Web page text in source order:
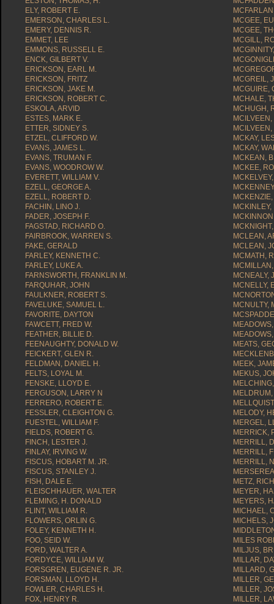
ELY, ROBERT E.
EMERSON, CHARLES L.
EMERY, DENNIS R.
EMMET, LEE
EMMONS, RUSSELL E.
ENCK, GILBERT V.
ERICKSON, EARL M.
ERICKSON, FRITZ
ERICKSON, JAKE M.
ERICKSON, ROBERT C.
ESKOLA, ARVID
ESTES, MARK E.
ETTER, SIDNEY S.
ETZEL, CLIFFORD W.
EVANS, JAMES L.
EVANS, TRUMAN F.
EVANS, WOODROW W.
EVERETT, WILLIAM V.
EZELL, GEORGE A.
EZELL, ROBERT D.
FACHIN, LINO J.
FADER, JOSEPH F.
FAGSTAD, RICHARD O.
FAIRBROOK, WARREN S.
FAKE, GERALD
FARLEY, KENNETH C.
FARLEY, LUKE A.
FARNSWORTH, FRANKLIN M.
FARQUHAR, JOHN
FAULKNER, ROBERT S.
FAVELUKE, SAMUEL L.
FAVORITE, DAYTON
FAWCETT, FRED W.
FEATHER, BILLIE D.
FEENAUGHTY, DONALD W.
FEICKERT, GLEN R.
FELDMAN, DANIEL H.
FELTS, LOYAL M.
FENSKE, LLOYD E.
FERGUSON, LARRY N
FERRERO, ROBERT E.
FESSLER, CLEIGHTON G.
FUESTEL, WILLIAM F.
FIELDS, ROBERT G.
FINCH, LESTER J.
FINLAY, IRVING W.
FISCUS, HOBART M. JR.
FISCUS, STANLEY J.
FISH, DALE E.
FLEISCHHAUER, WALTER
FLEMING, H. DONALD
FLINT, WILLIAM R.
FLOWERS, ORLIN G.
FOLEY, KENNETH H.
FOO, SEID W.
FORD, WALTER A.
FORDYCE, WILLIAM W.
FORSGREN, EUGENE R. JR.
FORSMAN, LLOYD H.
FOWLER, CHARLES H.
FOX, HENRY R.
MCGEE,
MCGEE,
MCGILL,
MCGREIL,
MCGUIRE,
MCHALE,
MCHUGH,
MCKAY,
MCKAY,
MCKEAN,
MCKEE,
MCLEAN,
MCLEAN,
MCMATH,
MCNEALY,
MCNELLY,
MCNULTY,
MEATS,
MEEK,
MEKUS,
MELODY,
MERGEL,
MERRICK,
MERRILL,
MERRILL,
MERRILL,
METZ,
MEYER,
MEYERS,
MICHAEL,
MICHELS,
MILES
MILJUS,
MILLAR,
MILLARD,
MILLER,
MILLER,
MILLER,